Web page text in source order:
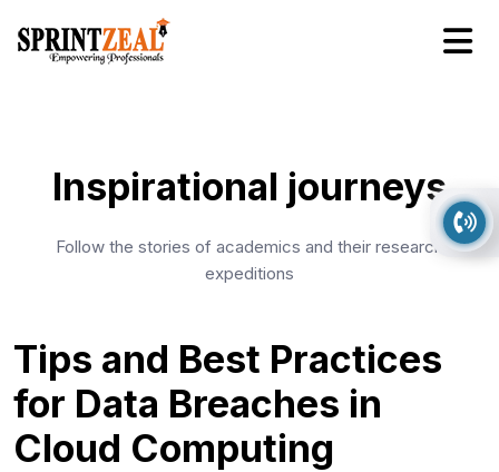
Inspirational journeys
Follow the stories of academics and their research
expeditions
Tips and Best Practices
for Data Breaches in
Cloud Computing